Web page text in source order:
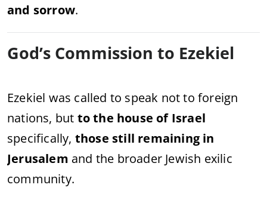
and sorrow.
God’s Commission to Ezekiel
Ezekiel was called to speak not to foreign
nations, but to the house of Israel
specifically, those still remaining in
Jerusalem and the broader Jewish exilic
community.